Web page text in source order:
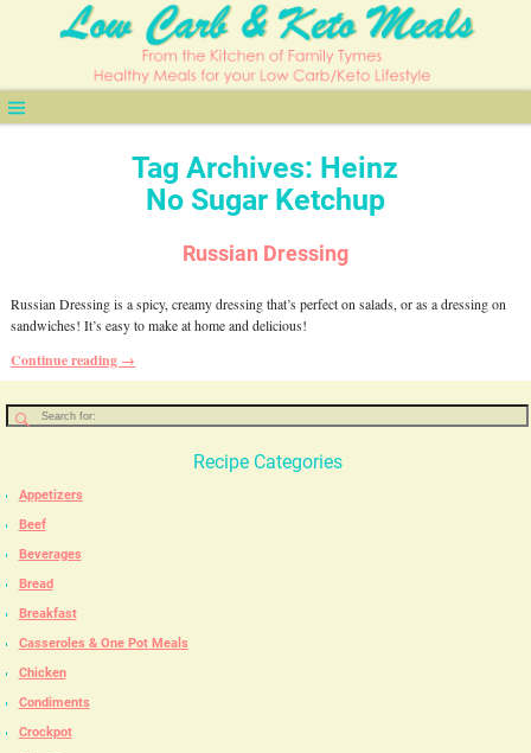
Tag Archives: Heinz
No Sugar Ketchup
Russian Dressing
Russian Dressing is a spicy, creamy dressing that’s perfect on salads, or as a dressing on
sandwiches! It’s easy to make at home and delicious!
Continue reading →
Recipe Categories
Appetizers
Beef
Beverages
Bread
Breakfast
Casseroles & One Pot Meals
Chicken
Condiments
Crockpot